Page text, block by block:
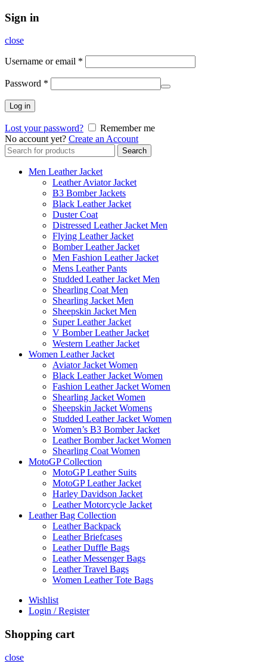
Sign in
close
Username or email *
Password *
Log in
Lost your password?
Remember me
No account yet? Create an Account
Search
for:
Search
Men Leather Jacket
Leather Aviator Jacket
B3 Bomber Jackets
Black Leather Jacket
Duster Coat
Distressed Leather Jacket Men
Flying Leather Jacket
Bomber Leather Jacket
Men Fashion Leather Jacket
Mens Leather Pants
Studded Leather Jacket Men
Shearling Coat Men
Shearling Jacket Men
Sheepskin Jacket Men
Super Leather Jacket
V Bomber Leather Jacket
Western Leather Jacket
Women Leather Jacket
Aviator Jacket Women
Black Leather Jacket Women
Fashion Leather Jacket Women
Shearling Jacket Women
Sheepskin Jacket Womens
Studded Leather Jacket Women
Women’s B3 Bomber Jacket
Leather Bomber Jacket Women
Shearling Coat Women
MotoGP Collection
MotoGP Leather Suits
MotoGP Leather Jacket
Harley Davidson Jacket
Leather Motorcycle Jacket
Leather Bag Collection
Leather Backpack
Leather Briefcases
Leather Duffle Bags
Leather Messenger Bags
Leather Travel Bags
Women Leather Tote Bags
Wishlist
Login / Register
Shopping cart
close